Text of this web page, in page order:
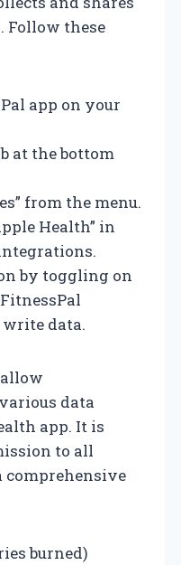
Follow these
app on your
at the bottom
from the menu.
Health” in
by toggling on
write data.
data
app. It is
to all
comprehensive
burned)